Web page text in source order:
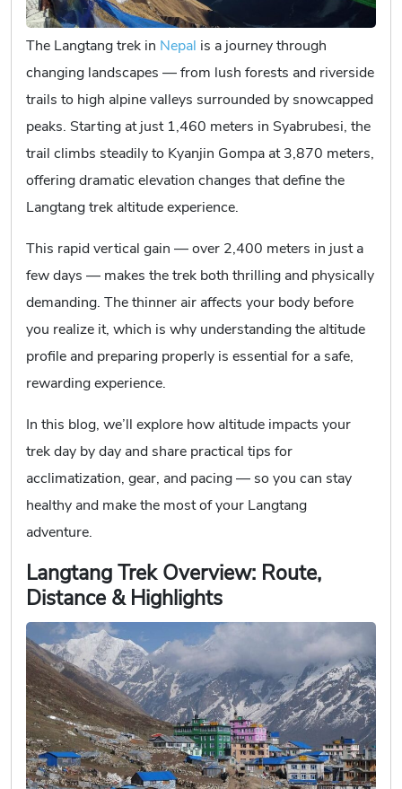
The Langtang trek in Nepal is a journey through
changing landscapes — from lush forests and riverside
trails to high alpine valleys surrounded by snowcapped
peaks. Starting at just 1,460 meters in Syabrubesi, the
trail climbs steadily to Kyanjin Gompa at 3,870 meters,
offering dramatic elevation changes that define the
Langtang trek altitude experience.
This rapid vertical gain — over 2,400 meters in just a
few days — makes the trek both thrilling and physically
demanding. The thinner air affects your body before
you realize it, which is why understanding the altitude
profile and preparing properly is essential for a safe,
rewarding experience.
In this blog, we’ll explore how altitude impacts your
trek day by day and share practical tips for
acclimatization, gear, and pacing — so you can stay
healthy and make the most of your Langtang
adventure.
Langtang Trek Overview: Route,
Distance & Highlights